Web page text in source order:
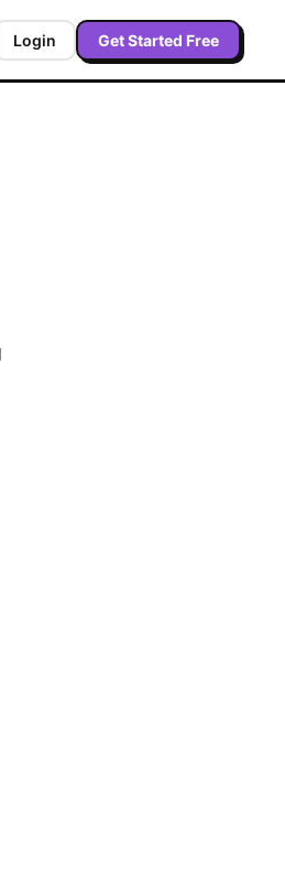
Login Get Started Free